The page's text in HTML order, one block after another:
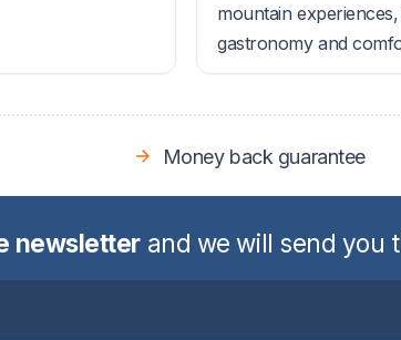
mountain
gastronomy and
Money back guarantee
newsletter and we will send you